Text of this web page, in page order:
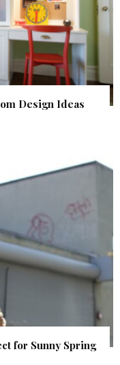
Design Ideas
for Sunny Spring